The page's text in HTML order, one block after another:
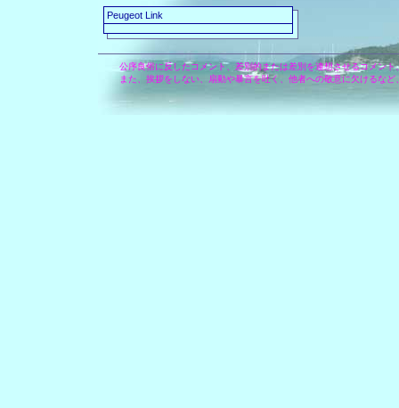
Peugeot Link
公序良俗に反したコメント、差別的または差別を連想させるコメン
また、挨拶をしない、扇動や暴言を吐く、他者への敬意に欠けるな